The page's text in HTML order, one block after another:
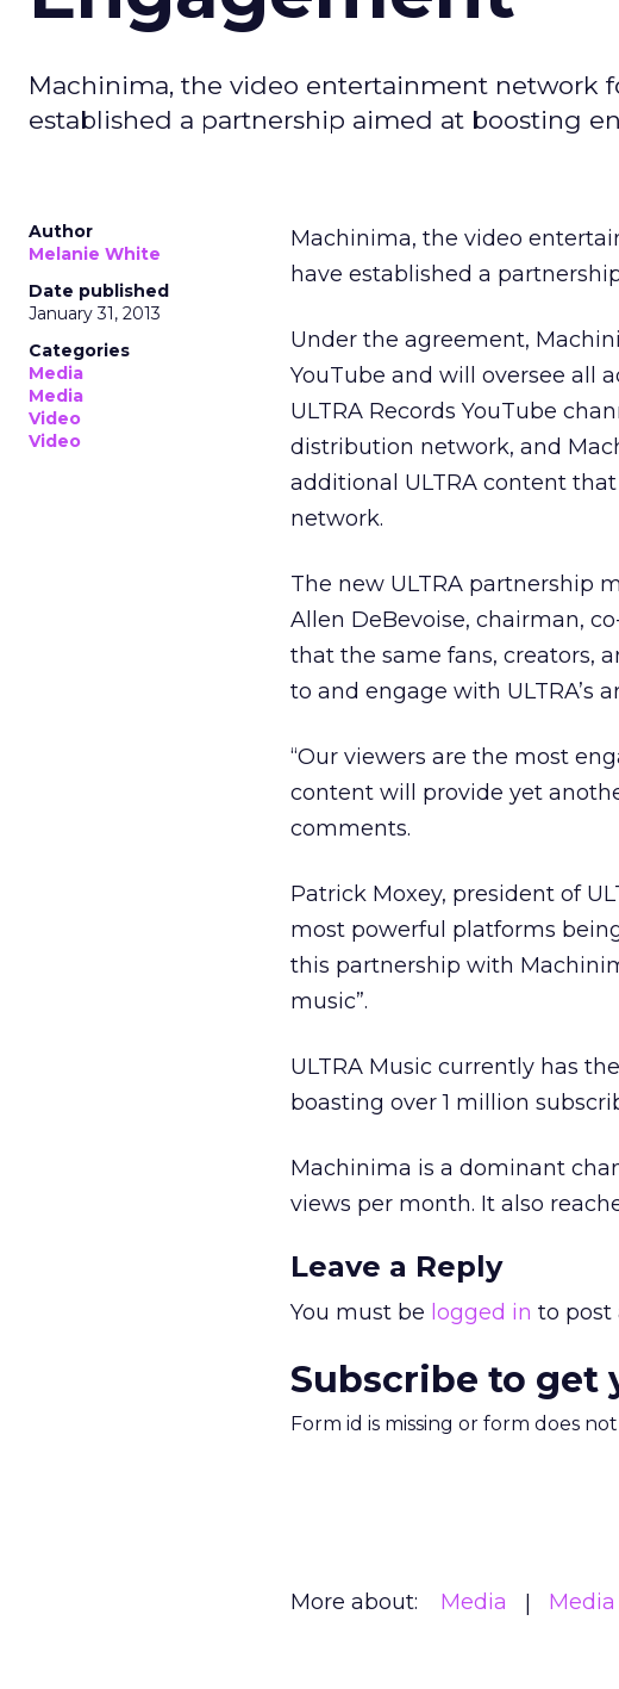
Machinima, the video entertainment network
established a partnership aimed at boosting
Author
Melanie White
Date published
January 31, 2013
Categories
Media
Media
Video
Video
Machinima, the video
have established a
Under the agreement,
YouTube and will oversee all
ULTRA Records YouTube
distribution network, and
additional ULTRA content
network.
The new ULTRA partnership
Allen DeBevoise, chairman,
that the same fans, creators,
to and engage with ULTRA’s
“Our viewers are the most
content will provide yet
comments.
Patrick Moxey, president of
most powerful platforms
this partnership with
music”.
ULTRA Music currently has
boasting over 1 million
Machinima is a dominant
views per month. It also
Leave a Reply
You must be logged in to post
Subscribe to get
Form id is missing or form does
More about: Media Media